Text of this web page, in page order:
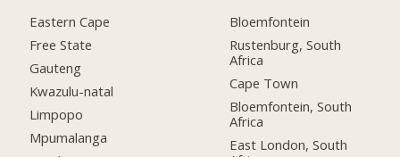
Eastern Cape
Free State
Gauteng
Kwazulu-natal
Limpopo
Mpumalanga
Bloemfontein
Rustenburg, South
Africa
Cape Town
Bloemfontein, South
Africa
East London, South